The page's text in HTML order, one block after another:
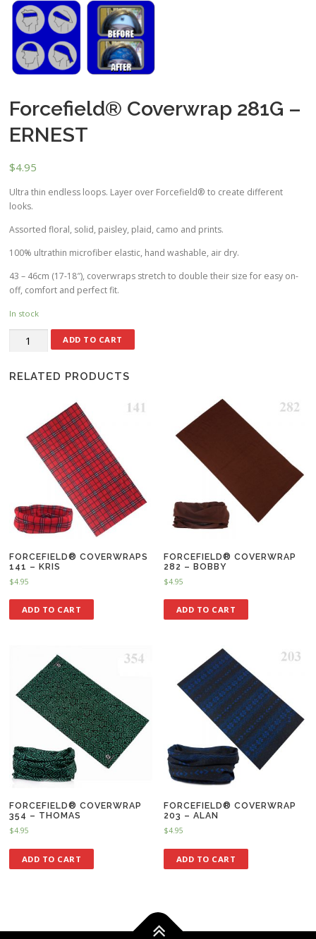
Forcefield® Coverwrap 281G –
ERNEST
$4.95
Ultra thin endless loops. Layer over Forcefield® to create different
looks.
Assorted floral, solid, paisley, plaid, camo and prints.
100% ultrathin microfiber elastic, hand washable, air dry.
43 – 46cm (17-18″), coverwraps stretch to double their size for easy on-
off, comfort and perfect fit.
In stock
ADD TO CART
RELATED PRODUCTS
FORCEFIELD® COVERWRAPS
141 – KRIS
$4.95
ADD TO CART
FORCEFIELD® COVERWRAP
282 – BOBBY
$4.95
ADD TO CART
FORCEFIELD® COVERWRAP
354 – THOMAS
$4.95
ADD TO CART
FORCEFIELD® COVERWRAP
203 – ALAN
$4.95
ADD TO CART